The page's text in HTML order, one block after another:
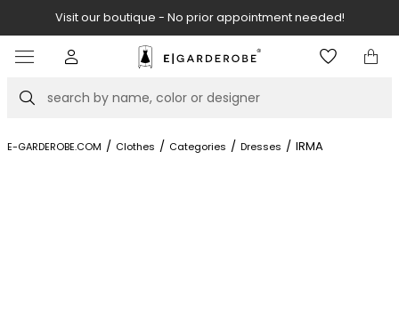
Visit our boutique - No prior appointment needed!
Search
E-GARDEROBE.COM / Clothes / Categories / Dresses / IRMA